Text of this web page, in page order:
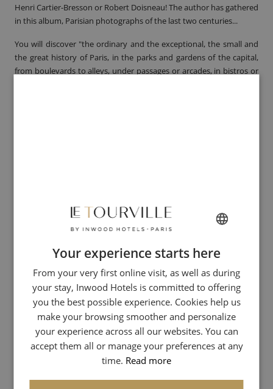
Henri Cartier-Bresson or Robert Doisneau! The author has gathered
in this album, Parisian photographs of the last two centuries...
You will discover "the ordinary and the exceptional, the small and
the great history of Paris, in the parks and gardens of the capital,
from boulevards to alleys, under passages or arcades, in bistros or
FRENCH
ENGLISH
ITALIAN
GERMAN
SPANISH
CHINESE (SIMPLIFIED)
Your experience starts here
From your very first online visit, as well as during
your stay, Inwood Hotels is committed to offering
you the best possible experience. Cookies help us
make your browsing smoother and personalize
your experience across all our websites. You can
accept them all or manage your preferences at any
time. Read more